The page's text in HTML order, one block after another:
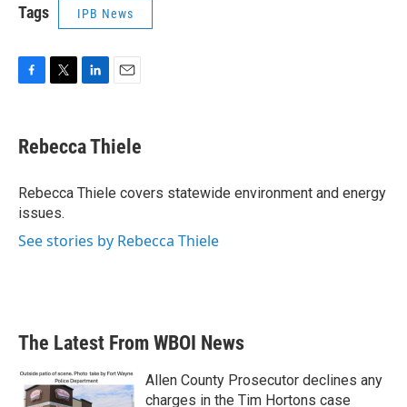
Tags IPB News
e
b
o
k
t
t
r
k
e
I
i
l
Rebecca Thiele
Rebecca Thiele covers statewide environment and energy
issues.
See stories by Rebecca Thiele
The Latest From WBOI News
Allen County Prosecutor declines any
charges in the Tim Hortons case